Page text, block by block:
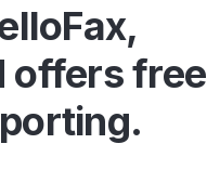
offers free